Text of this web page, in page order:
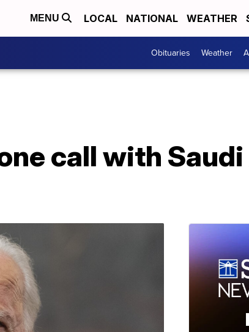
MENU LOCAL NATIONAL WEATHER
Obituaries Weather
call with